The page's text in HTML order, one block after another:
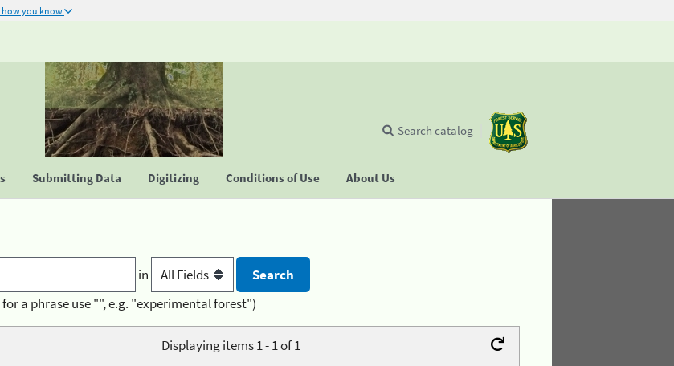
how you know
Submitting Data Digitizing Conditions of Use About Us
Search catalog
in
for a phrase use "", e.g. "experimental forest")
Displaying items 1 - 1 of 1